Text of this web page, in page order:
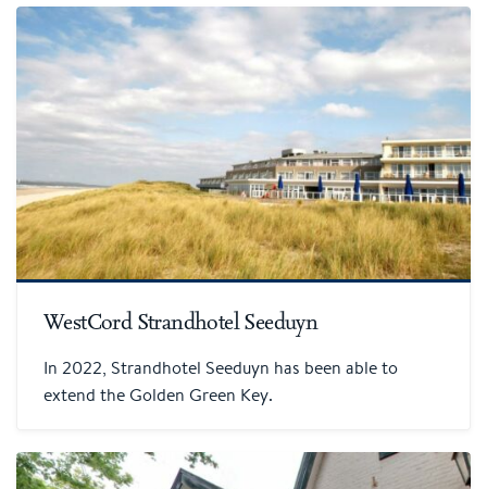
WestCord Strandhotel Seeduyn
In 2022, Strandhotel Seeduyn has been able to
extend the Golden Green Key.